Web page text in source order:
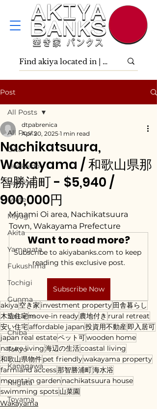
Post
All Posts
Ōita
Hokkaidō
Aomori
Iwate
Miyagi
Akita
Yamagata
Fukushima
Tochigi
Gunma
Saitama
Chiba
Tokyo
Kanagawa
Niigata
Toyama
All Posts
Nachikatsuura,
Wakayama / 和歌山県那
智勝浦町 - $5,940 /
900,000円
dtpabrenica
Apr 20, 2025 1 min read
Minami Oi area, Nachikatsuura
Town, Wakayama Prefecture
Want to read more?
Subscribe to akiyabanks.com to keep
reading this exclusive post.
Subscribe Now
akiya 空き家 investment property田舎暮らし
木造住宅move-in ready農地付き rural retreat
安い住宅affordable japan投資用不動産即入居可
japan real estateペット可wooden home
nature living海辺の生活coastal living
和歌山県物件pet friendlywakayama property
farmland access那智勝浦町海水浴
mountain gardennachikatsuura house
swimming spots山菜園
Wakayama